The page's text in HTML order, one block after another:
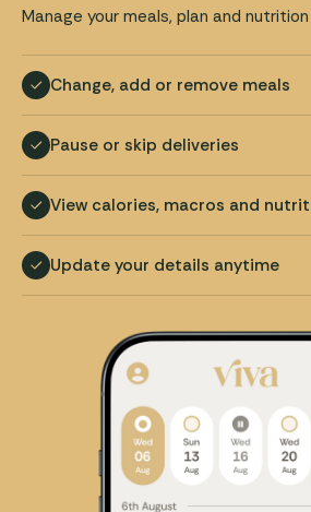
Manage your meals, plan and
Change, add or remove meals
Pause or skip deliveries
View calories, macros and
Update your details anytime